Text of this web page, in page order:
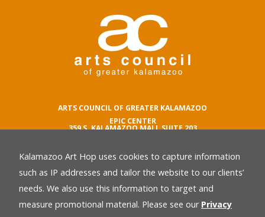
ARTS COUNCIL OF GREATER KALAMAZOO
EPIC CENTER
359 S. KALAMAZOO MALL SUITE 203
phone number
269.342.5059
email
Kalamazoo Art Hop uses cookies to capture information
such as IP addresses and tailor the website to our clients’
needs. We also use this information to target and
measure promotional material. Please see our Privacy